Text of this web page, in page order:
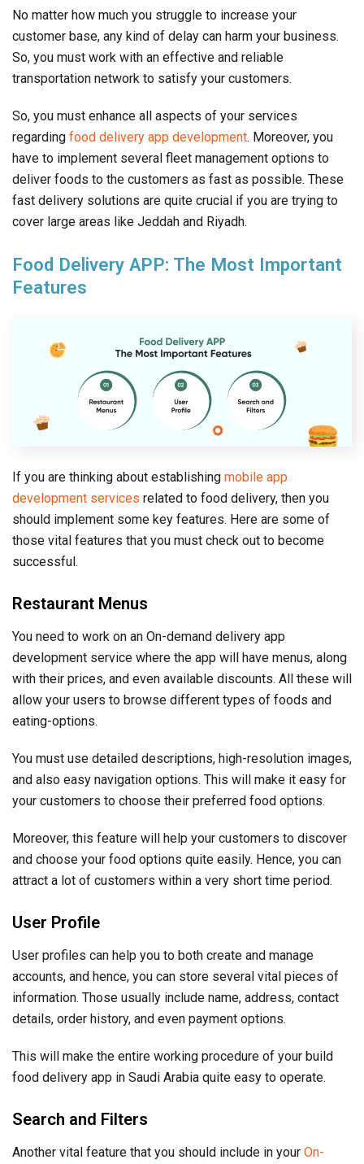
No matter how much you struggle to increase your
customer base, any kind of delay can harm your business.
So, you must work with an effective and reliable
transportation network to satisfy your customers.
So, you must enhance all aspects of your services
regarding food delivery app development. Moreover, you
have to implement several fleet management options to
deliver foods to the customers as fast as possible. These
fast delivery solutions are quite crucial if you are trying to
cover large areas like Jeddah and Riyadh.
Food Delivery APP: The Most Important
Features
If you are thinking about establishing mobile app
development services related to food delivery, then you
should implement some key features. Here are some of
those vital features that you must check out to become
successful.
Restaurant Menus
You need to work on an On-demand delivery app
development service where the app will have menus, along
with their prices, and even available discounts. All these will
allow your users to browse different types of foods and
eating-options.
You must use detailed descriptions, high-resolution images,
and also easy navigation options. This will make it easy for
your customers to choose their preferred food options.
Moreover, this feature will help your customers to discover
and choose your food options quite easily. Hence, you can
attract a lot of customers within a very short time period.
User Profile
User profiles can help you to both create and manage
accounts, and hence, you can store several vital pieces of
information. Those usually include name, address, contact
details, order history, and even payment options.
This will make the entire working procedure of your build
food delivery app in Saudi Arabia quite easy to operate.
Search and Filters
Another vital feature that you should include in your On-